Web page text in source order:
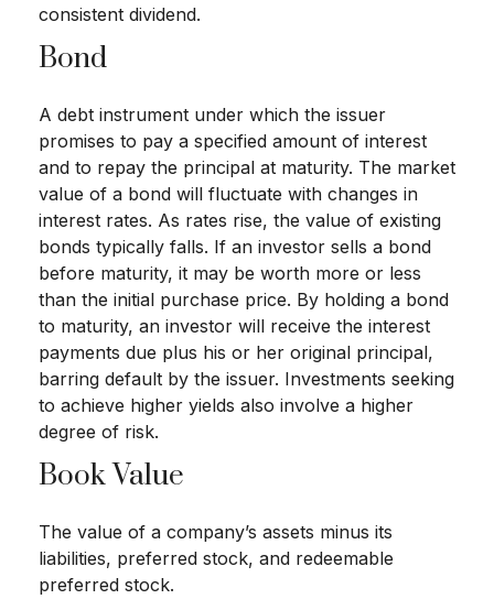
consistent dividend.
Bond
A debt instrument under which the issuer
promises to pay a specified amount of interest
and to repay the principal at maturity. The market
value of a bond will fluctuate with changes in
interest rates. As rates rise, the value of existing
bonds typically falls. If an investor sells a bond
before maturity, it may be worth more or less
than the initial purchase price. By holding a bond
to maturity, an investor will receive the interest
payments due plus his or her original principal,
barring default by the issuer. Investments seeking
to achieve higher yields also involve a higher
degree of risk.
Book Value
The value of a company’s assets minus its
liabilities, preferred stock, and redeemable
preferred stock.